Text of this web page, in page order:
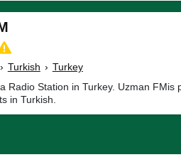
› Turkish › Turkey
Radio Station in Turkey. Uzman FMis
in Turkish.